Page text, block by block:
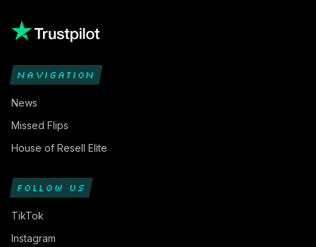
NAVIGATION
News
Missed Flips
House of Resell Elite
FOLLOW US
TikTok
Instagram